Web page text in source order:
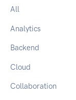
All
Analytics
Backend
Cloud
Collaboration